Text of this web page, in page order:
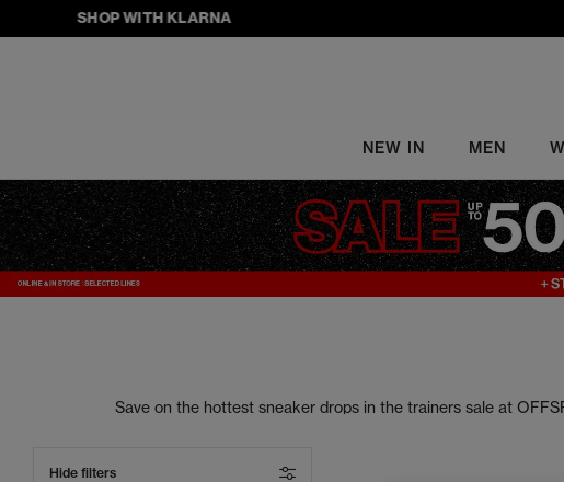
SHOP WITH KLARNA
NEW IN MEN
Save on the hottest sneaker drops in the trainers sale at
Hide filters